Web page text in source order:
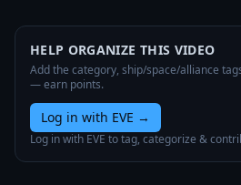
HELP ORGANIZE THIS VIDEO
Add the category, ship/space/alliance
— earn points.
Log in with EVE →
Log in with EVE to tag, categorize &